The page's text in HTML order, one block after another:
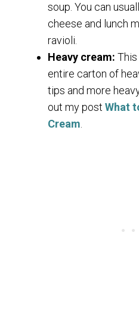
soup. You can
cheese and lunch
ravioli.
Heavy cream: This
entire carton of
tips and more
out my post What
Cream.